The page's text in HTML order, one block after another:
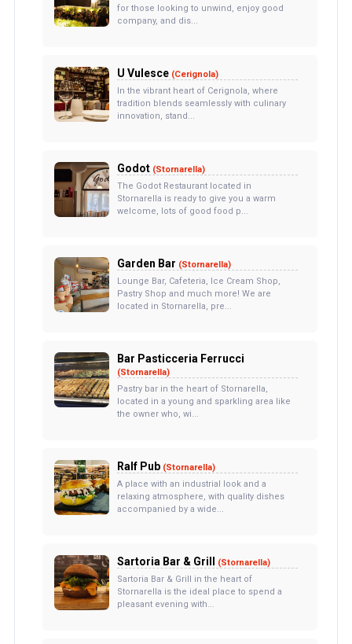
for those looking to unwind, enjoy good
company, and dis...
U Vulesce (Cerignola)
In the vibrant heart of Cerignola, where
tradition blends seamlessly with culinary
innovation, stand...
Godot (Stornarella)
The Godot Restaurant located in
Stornarella is ready to give you a warm
welcome, lots of good food p...
Garden Bar (Stornarella)
Lounge Bar, Cafeteria, Ice Cream Shop,
Pastry Shop and much more! We are
located in Stornarella, pre...
Bar Pasticceria Ferrucci
(Stornarella)
Pastry bar in the heart of Stornarella,
located in a young and sparkling area like
the owner who, wi...
Ralf Pub (Stornarella)
A place with an industrial look and a
relaxing atmosphere, with quality dishes
accompanied by a wide...
Sartoria Bar & Grill
(Stornarella)
Sartoria Bar & Grill in the heart of
Stornarella is the ideal place to spend a
pleasant evening with...